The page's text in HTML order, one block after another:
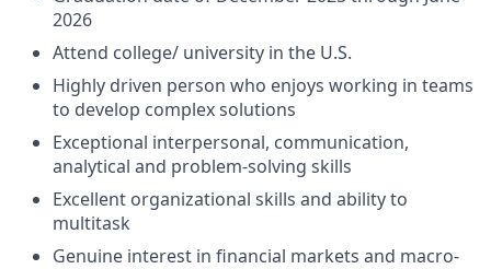
2026
Attend college/ university in the U.S.
Highly driven person who enjoys working in teams
to develop complex solutions
Exceptional interpersonal, communication,
analytical and problem-solving skills
Excellent organizational skills and ability to
multitask
Genuine interest in financial markets and macro-